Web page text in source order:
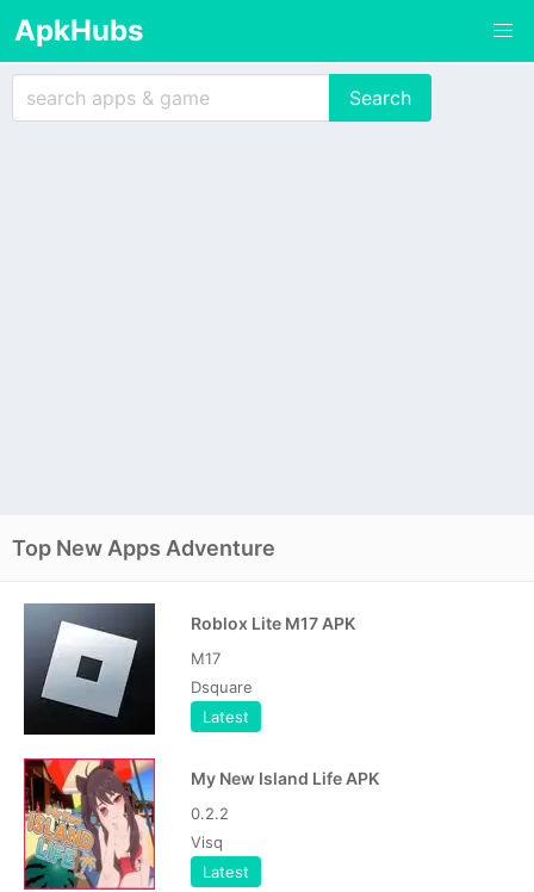
ApkHubs
Top New Apps Adventure
Roblox Lite M17 APK
M17
Dsquare
Latest
My New Island Life APK
0.2.2
Visq
Latest